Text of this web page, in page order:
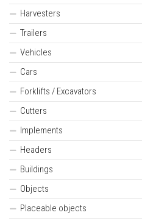
Harvesters
Trailers
Vehicles
Cars
Forklifts / Excavators
Cutters
Implements
Headers
Buildings
Objects
Placeable objects